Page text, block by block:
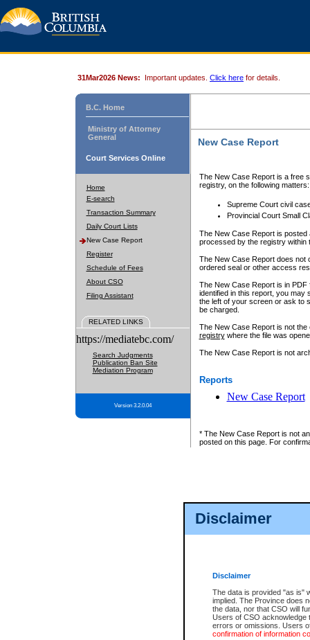
Disclaimer
Disclaimer
The data is provided "as is"
implied. The Province does
the data, nor that CSO will
Users of CSO acknowledge
errors or omissions. Users
confirmation of information
31Mar2026 News: Important updates. Click here for details.
B.C. Home
Ministry of Attorney
General
Court Services Online
Home
E-search
Transaction Summary
Daily Court Lists
New Case Report
Register
Schedule of Fees
About CSO
Filing Assistant
RELATED LINKS
https://mediatebc.com/
Search Judgments
Publication Ban Site
Mediation Program
Version 3.2.0.04
New Case Report
The New Case Report is a free
registry, on the following matters:
Supreme Court civil
Provincial Court Small
The New Case Report is posted
processed by the registry within
The New Case Report does not
ordered seal or other access
The New Case Report is in
identified in this report, you may
the left of your screen or ask to
be charged.
The New Case Report is not
registrywhere the file was
The New Case Report is not
Reports
New Case Report
* The New Case Report is not
posted on this page. For